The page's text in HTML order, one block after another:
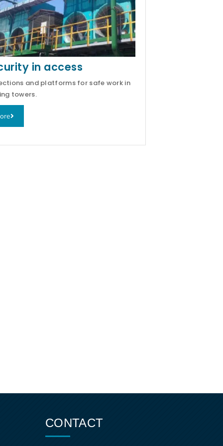
in access
and platforms for safe work in
towers.
CONTACT